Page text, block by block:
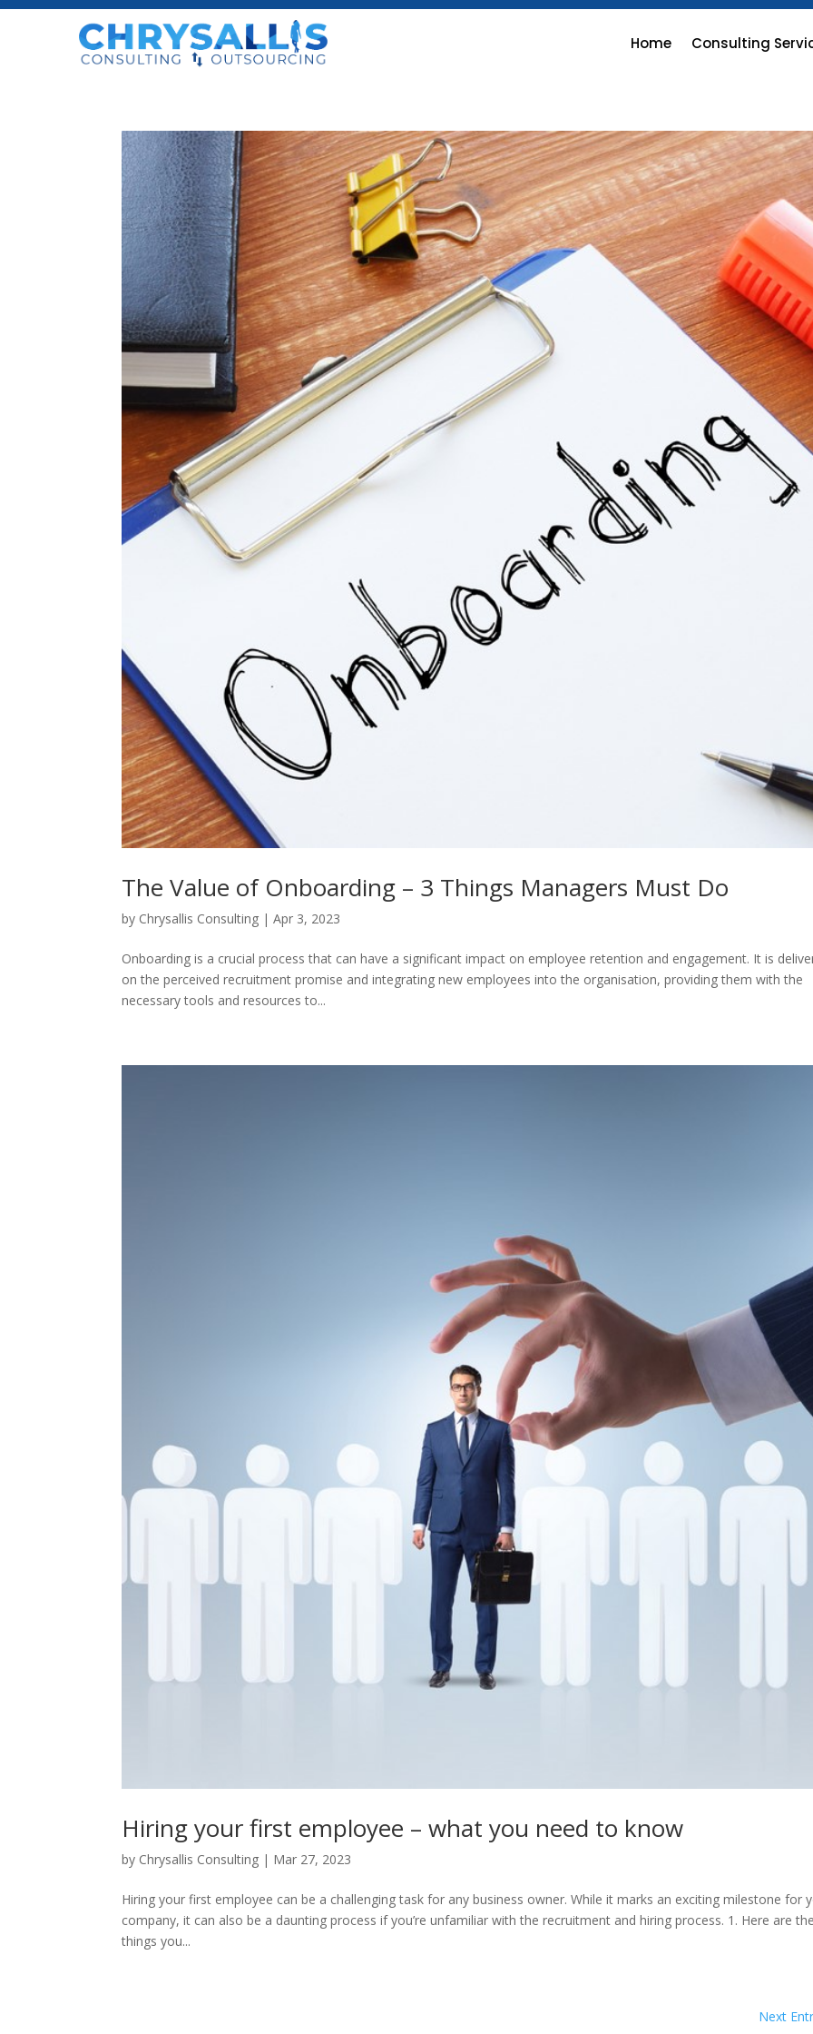
Home Consulting
The Value of Onboarding – 3 Things Managers Must Do
by Chrysallis Consulting |Apr 3, 2023
Onboarding is a crucial process that can have a significant impact on employee retention and engagement. It is
on the perceived recruitment promise and integrating new employees into the organisation, providing them with the
necessary tools and resources to...
Hiring your first employee – what you need to know
by Chrysallis Consulting | Mar 27, 2023
Hiring your first employee can be a challenging task for any business owner. While it marks an exciting milestone for
company, it can also be a daunting process if you’re unfamiliar with the recruitment and hiring process. 1. Here are
things you...
Next